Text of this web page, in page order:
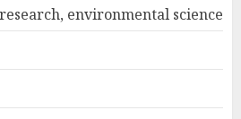
environmental science